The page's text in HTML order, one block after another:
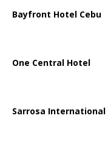
Bayfront Hotel Cebu
One Central Hotel
Sarrosa